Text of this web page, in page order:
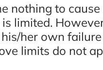
nothing to
limited.
her own
limits do not